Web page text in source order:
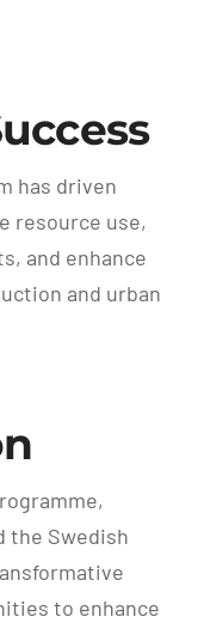
has driven
resource use,
and enhance
and urban
the Swedish
to enhance